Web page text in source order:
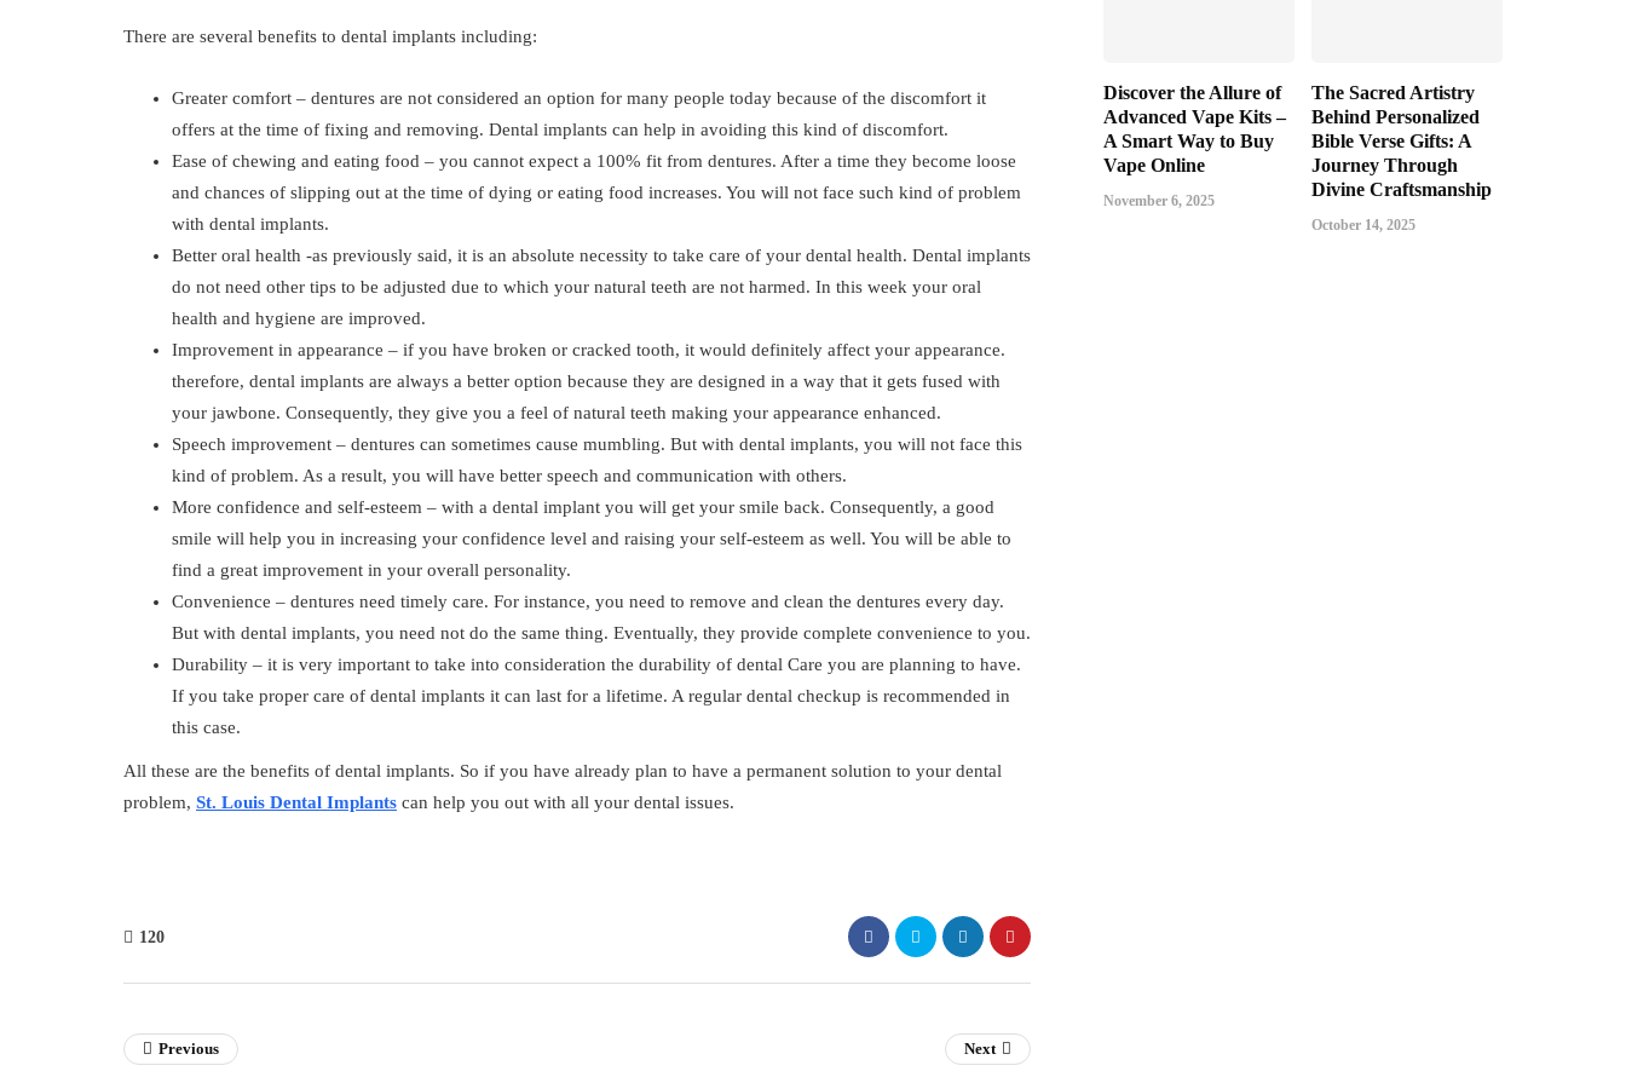
There are several benefits to dental implants including:
Greater comfort – dentures are not considered an option for many people today because of the discomfort it
offers at the time of fixing and removing. Dental implants can help in avoiding this kind of discomfort.
Ease of chewing and eating food – you cannot expect a 100% fit from dentures. After a time they become loose
and chances of slipping out at the time of dying or eating food increases. You will not face such kind of problem
with dental implants.
Better oral health -as previously said, it is an absolute necessity to take care of your dental health. Dental implants
do not need other tips to be adjusted due to which your natural teeth are not harmed. In this week your oral
health and hygiene are improved.
Improvement in appearance – if you have broken or cracked tooth, it would definitely affect your appearance.
therefore, dental implants are always a better option because they are designed in a way that it gets fused with
your jawbone. Consequently, they give you a feel of natural teeth making your appearance enhanced.
Speech improvement – dentures can sometimes cause mumbling. But with dental implants, you will not face this
kind of problem. As a result, you will have better speech and communication with others.
More confidence and self-esteem – with a dental implant you will get your smile back. Consequently, a good
smile will help you in increasing your confidence level and raising your self-esteem as well. You will be able to
find a great improvement in your overall personality.
Convenience – dentures need timely care. For instance, you need to remove and clean the dentures every day.
But with dental implants, you need not do the same thing. Eventually, they provide complete convenience to you.
Durability – it is very important to take into consideration the durability of dental Care you are planning to have.
If you take proper care of dental implants it can last for a lifetime. A regular dental checkup is recommended in
this case.
All these are the benefits of dental implants. So if you have already plan to have a permanent solution to your dental
problem, St. Louis Dental Implants can help you out with all your dental issues.
120
Discover the Allure of
Advanced Vape Kits –
A Smart Way to Buy
Vape Online
November 6, 2025
The Sacred Artistry
Behind Personalized
Bible Verse Gifts: A
Journey Through
Divine Craftsmanship
October 14, 2025
Previous Next